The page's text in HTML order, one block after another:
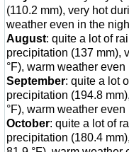
(110.2 mm), very hot
weather even in the
August: quite a lot of
precipitation (137 mm),
°F), warm weather
September: quite a lot
precipitation (194.8
°F), warm weather
October: quite a lot of
precipitation (180.4